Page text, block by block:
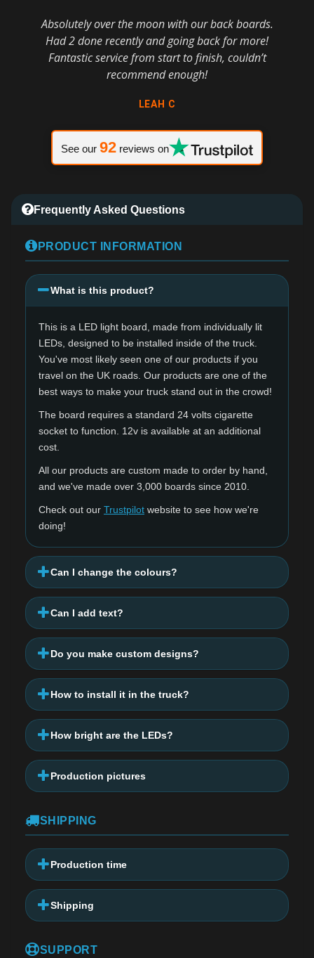
Absolutely over the moon with our back boards.
Had 2 done recently and going back for more!
Fantastic service from start to finish, couldn’t
recommend enough!
LEAH C
See our 92 reviews on
Frequently Asked Questions
PRODUCT INFORMATION
What is this product?
This is a LED light board, made from individually lit
LEDs, designed to be installed inside of the truck.
You've most likely seen one of our products if you
travel on the UK roads. Our products are one of the
best ways to make your truck stand out in the crowd!
The board requires a standard 24 volts cigarette
socket to function. 12v is available at an additional
cost.
All our products are custom made to order by hand,
and we've made over 3,000 boards since 2010.
Check out our Trustpilot website to see how we're
doing!
Can I change the colours?
Can I add text?
Do you make custom designs?
How to install it in the truck?
How bright are the LEDs?
Production pictures
SHIPPING
Production time
Shipping
SUPPORT